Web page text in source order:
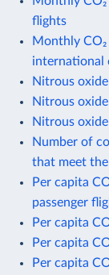
flights
Monthly
international
Nitrous
Nitrous
Nitrous
Number of
that meet
Per capita
passenger
Per capita
Per capita
Per capita